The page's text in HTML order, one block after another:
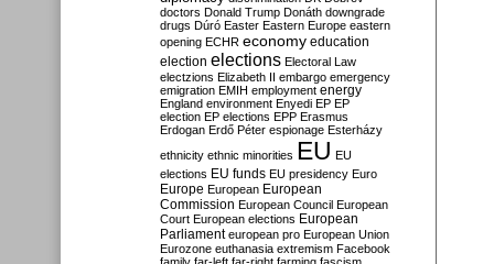
doctors Donald Trump Donáth downgrade
drugs Dúró Easter Eastern Europe eastern
opening ECHR economy education
election elections Electoral Law
electzions Elizabeth II embargo emergency
emigration EMIH employment energy
England environment Enyedi EP EP
election EP elections EPP Erasmus
Erdogan Erdő Péter espionage Esterházy
ethnicity ethnic minorities EU EU
elections EU funds EU presidency Euro
Europe European European
Commission European Council European
Court European elections European
Parliament european pro European Union
Eurozone euthanasia extremism Facebook